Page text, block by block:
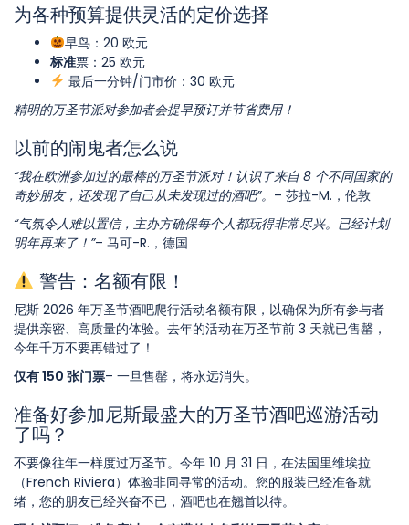
为各种预算提供灵活的定价选择
早鸟：20 欧元
标准票：25 欧元
最后一分钟/门市价：30 欧元
精明的万圣节派对参加者会提早预订并节省费用！
以前的闹鬼者怎么说
“我在欧洲参加过的最棒的万圣节派对！认识了来自 8 个不同国家的
奇妙朋友，还发现了自己从未发现过的酒吧”。 – 莎拉-M.，伦敦
“气氛令人难以置信，主办方确保每个人都玩得非常尽兴。已经计划
明年再来了！”– 马可-R.，德国
警告：名额有限！
尼斯 2026 年万圣节酒吧爬行活动名额有限，以确保为所有参与者
提供亲密、高质量的体验。去年的活动在万圣节前 3 天就已售罄，
今年千万不要再错过了！
仅有 150 张门票– 一旦售罄，将永远消失。
准备好参加尼斯最盛大的万圣节酒吧巡游活动
了吗？
不要像往年一样度过万圣节。今年 10 月 31 日，在法国里维埃拉
（French Riviera）体验非同寻常的活动。您的服装已经准备就
绪，您的朋友已经兴奋不已，酒吧也在翘首以待。